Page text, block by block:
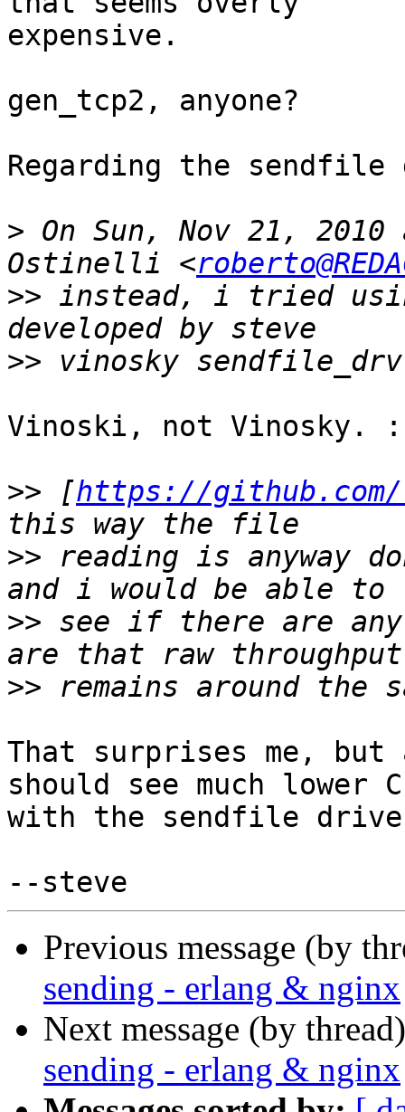
expensive.
gen_tcp2, anyone?
Regarding the
> On Sun, Nov 21,
Ostinelli <
>> instead, i tried
>>
Vinoski, not Vinosky.
>> [https://
>> reading is anyway
>> see if there are
>>
That surprises me,
should see much lower
with the sendfile
Previous message (by
sending - erlang & nginx
Next message (by
sending - erlang & nginx